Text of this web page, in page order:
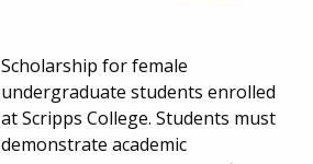
Scholarship for female
undergraduate students enrolled
at Scripps College. Students must
demonstrate academic